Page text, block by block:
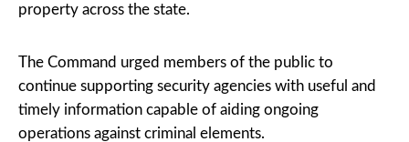
property across the state.
The Command urged members of the public to
continue supporting security agencies with useful and
timely information capable of aiding ongoing
operations against criminal elements.